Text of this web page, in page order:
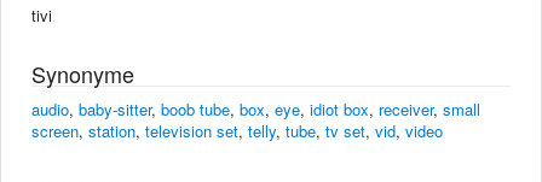
tivi
Synonyme
audio, baby-sitter, boob tube, box, eye, idiot box, receiver, small
screen, station, television set, telly, tube, tv set, vid, video